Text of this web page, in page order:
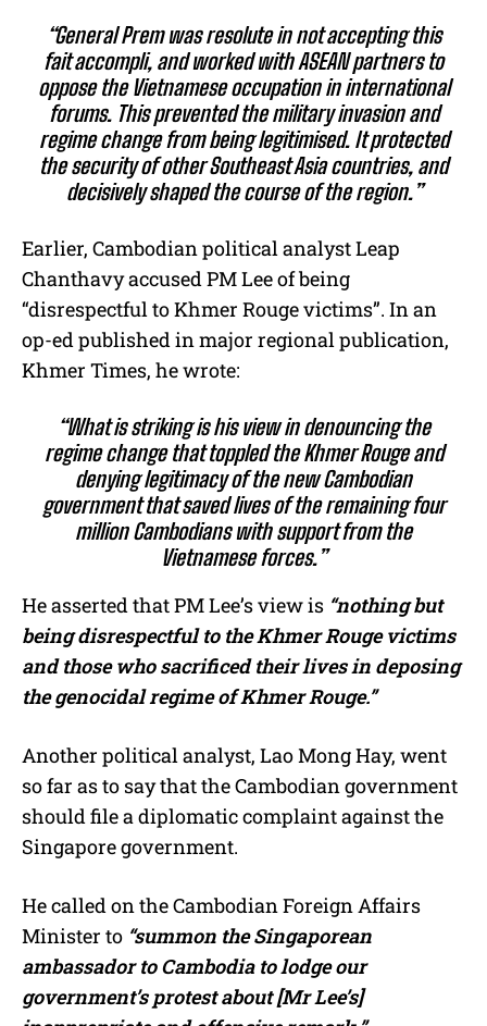
“General Prem was resolute in not accepting this
fait accompli, and worked with ASEAN partners to
oppose the Vietnamese occupation in international
forums. This prevented the military invasion and
regime change from being legitimised. It protected
the security of other Southeast Asia countries, and
decisively shaped the course of the region.”
Earlier, Cambodian political analyst Leap
Chanthavy accused PM Lee of being
“disrespectful to Khmer Rouge victims”. In an
op-ed published in major regional publication,
Khmer Times, he wrote:
“What is striking is his view in denouncing the
regime change that toppled the Khmer Rouge and
denying legitimacy of the new Cambodian
government that saved lives of the remaining four
million Cambodians with support from the
Vietnamese forces.”
He asserted that PM Lee’s view is “nothing but
being disrespectful to the Khmer Rouge victims
and those who sacrificed their lives in deposing
the genocidal regime of Khmer Rouge.”
Another political analyst, Lao Mong Hay, went
so far as to say that the Cambodian government
should file a diplomatic complaint against the
Singapore government.
He called on the Cambodian Foreign Affairs
Minister to “summon the Singaporean
ambassador to Cambodia to lodge our
government’s protest about [Mr Lee’s]